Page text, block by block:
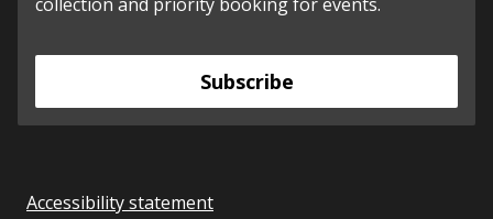
Subscribe
Accessibility statement